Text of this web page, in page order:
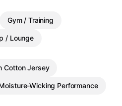
Gym / Training
/ Lounge
Cotton Jersey
Wicking Performance